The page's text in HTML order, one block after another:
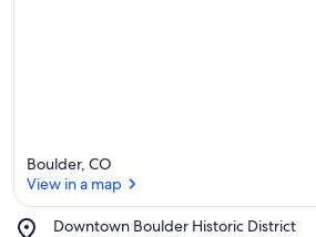
Boulder, CO
View in a map
Downtown Boulder Historic District
Place,